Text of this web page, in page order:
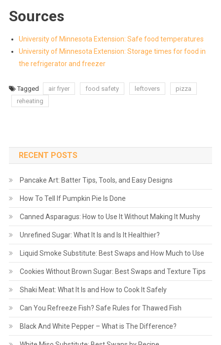
Sources
University of Minnesota Extension: Safe food temperatures
University of Minnesota Extension: Storage times for food in
the refrigerator and freezer
Tagged air fryer food safety leftovers
pizza
reheating
RECENT POSTS
Pancake Art: Batter Tips, Tools, and Easy Designs
How To Tell If Pumpkin Pie Is Done
Canned Asparagus: How to Use It Without Making It Mushy
Unrefined Sugar: What It Is and Is It Healthier?
Liquid Smoke Substitute: Best Swaps and How Much to Use
Cookies Without Brown Sugar: Best Swaps and Texture Tips
Shaki Meat: What It Is and How to Cook It Safely
Can You Refreeze Fish? Safe Rules for Thawed Fish
Black And White Pepper – What is The Difference?